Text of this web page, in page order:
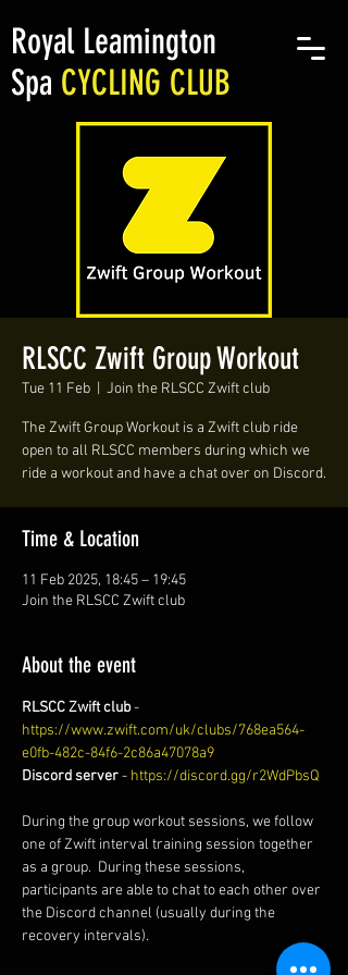
Royal Leamington
Spa CYCLING CLUB
RLSCC Zwift Group Workout
Tue 11 Feb Join the RLSCC Zwift club
The Zwift Group Workout is a Zwift club ride
open to all RLSCC members during which we
ride a workout and have a chat over on Discord.
Time & Location
11 Feb 2025, 18:45 – 19:45
Join the RLSCC Zwift club
About the event
RLSCC Zwift club -
https://www.zwift.com/uk/clubs/768ea564-
e0fb-482c-84f6-2c86a47078a9
Discord server - https://discord.gg/r2WdPbsQ
During the group workout sessions, we follow
one of Zwift interval training session together
as a group.  During these sessions,
participants are able to chat to each other over
the Discord channel (usually during the
recovery intervals).